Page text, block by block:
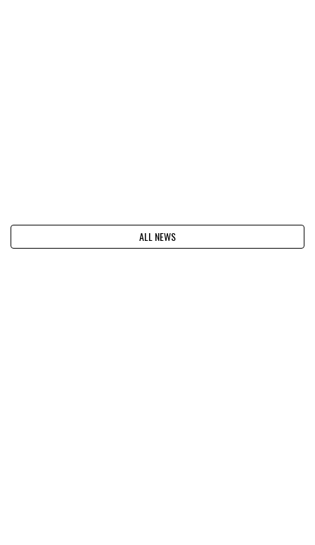
ALL NEWS